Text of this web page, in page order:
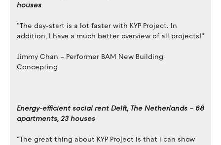
houses
“The day-start is a lot faster with KYP Project. In
addition, I have a much better overview of all projects!”
Jimmy Chan – Performer BAM New Building
Concepting
Energy-efficient social rent Delft, The Netherlands – 68
apartments, 23 houses
“The great thing about KYP Project is that I can show